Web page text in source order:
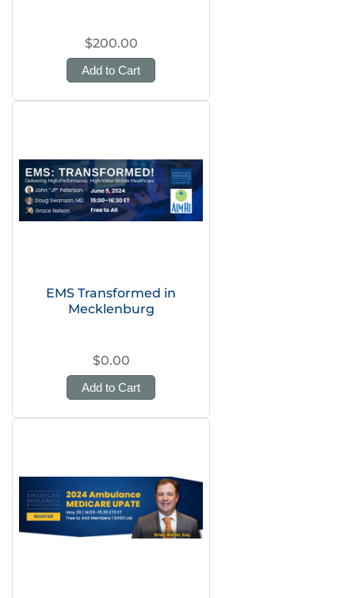
$200.00
Add to Cart
EMS Transformed in
Mecklenburg
$0.00
Add to Cart